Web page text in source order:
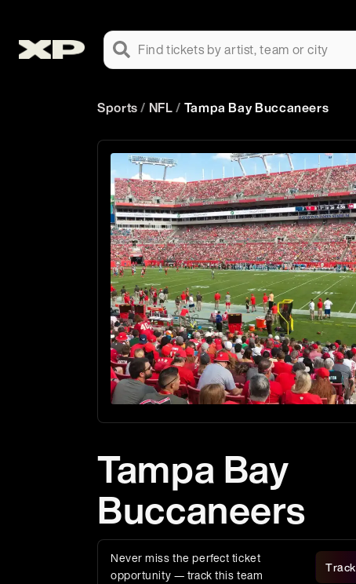
Find tickets by artist, team or city
Sports/ NFL/ Tampa Bay Buccaneers
Tampa Bay
Buccaneers
Never miss the perfect ticket
opportunity — track this team
Track